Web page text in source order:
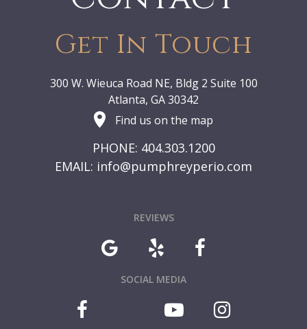
Get In Touch
300 W. Wieuca Road NE, Bldg 2 Suite 100
Atlanta, GA 30342
Find us on the map
PHONE: 404.303.1200
EMAIL: info@pumphreyperio.com
REVIEWS
SOCIAL MEDIA